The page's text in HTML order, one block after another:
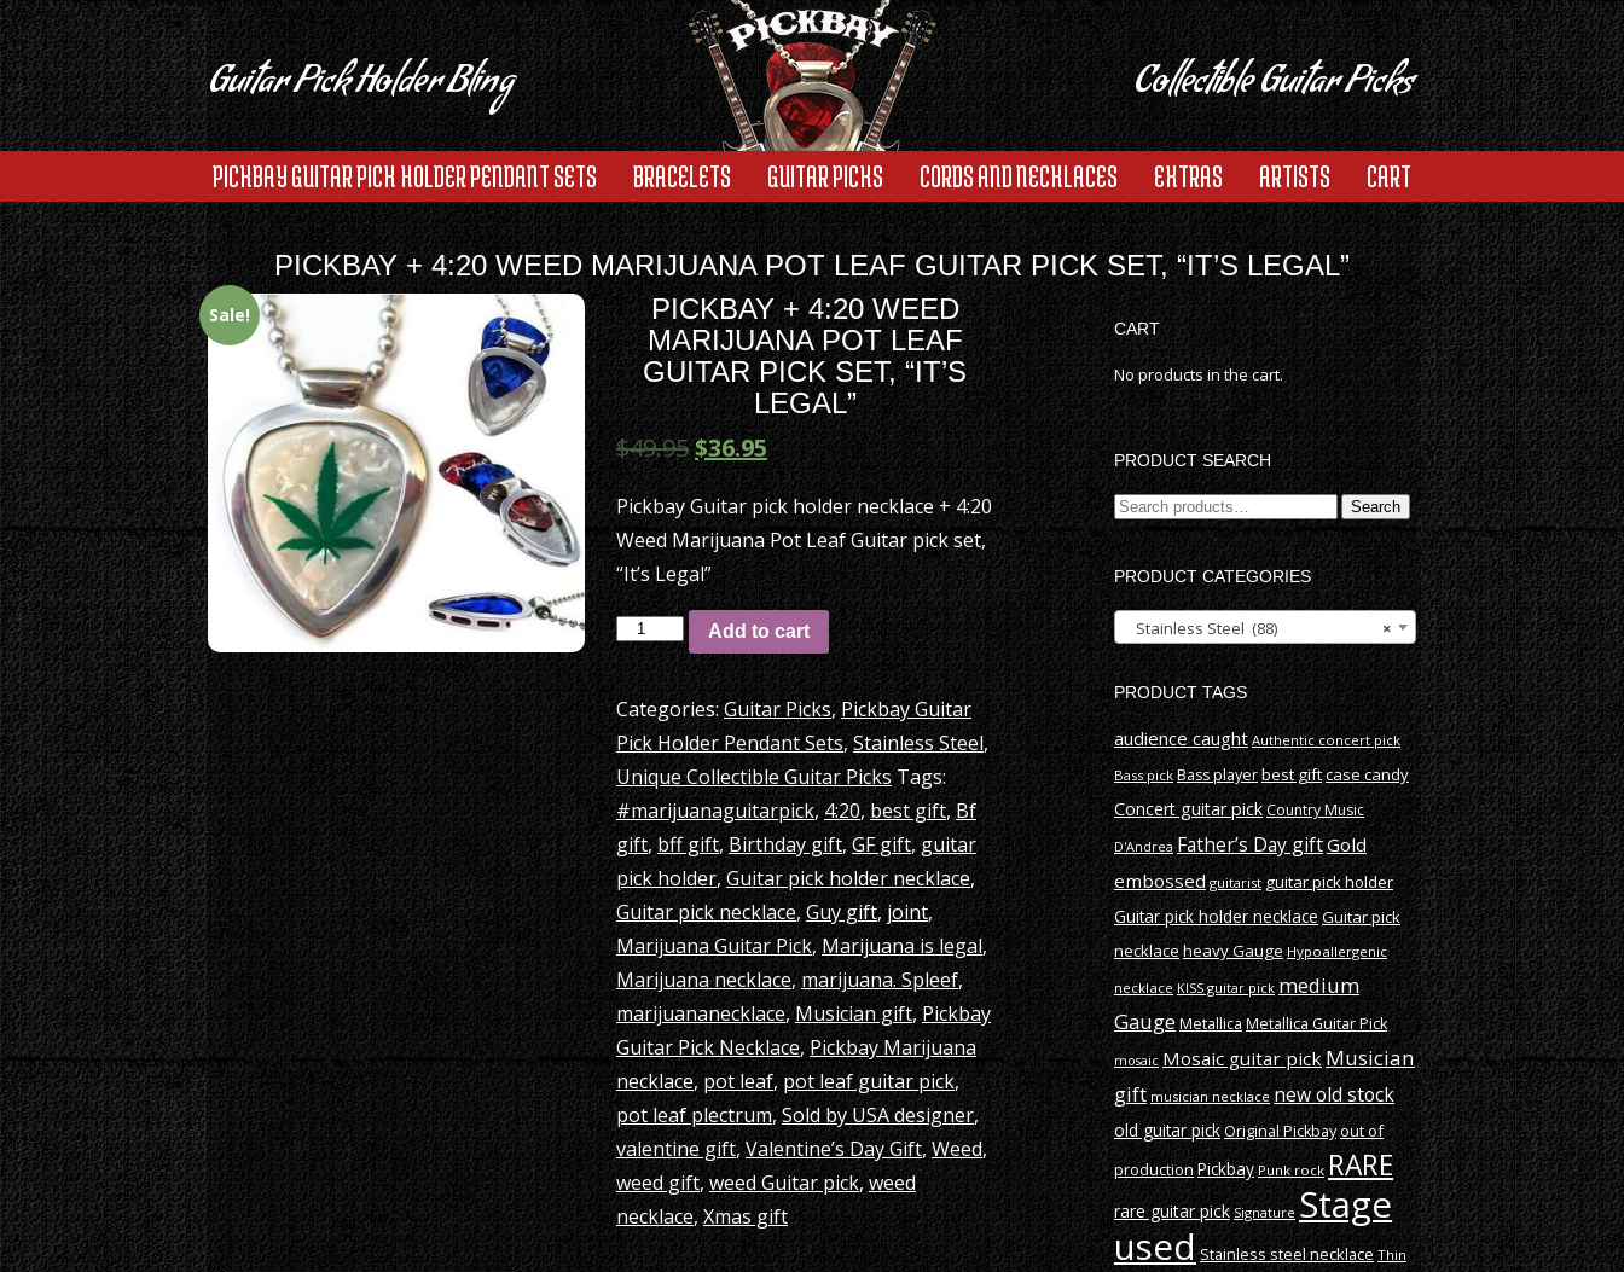
Guitar Pick Holder Bling Collectible Guitar Picks
PICKBAY GUITAR PICK HOLDER PENDANT SETS BRACELETS GUITAR PICKS CORDS AND NECKLACES EXTRAS ARTISTS CART
PICKBAY + 4:20 WEED MARIJUANA POT LEAF GUITAR PICK SET, “IT’S LEGAL”
Sale!
PICKBAY + 4:20 WEED
MARIJUANA POT LEAF
GUITAR PICK SET, “IT’S
LEGAL”
$49.95$36.95
Pickbay Guitar pick holder necklace + 4:20
Weed Marijuana Pot Leaf Guitar pick set,
“It’s Legal”
Pickbay
+
4:20
Weed
Marijuana
Pot
Leaf
Guitar
pick
set,
“It’s
Legal”
quantity
Add to cart
Categories:Guitar Picks,Pickbay Guitar
Pick Holder Pendant Sets,Stainless Steel,
Unique Collectible Guitar Picks Tags:
#marijuanaguitarpick,4:20,best gift,Bf
gift,bff gift,Birthday gift,GF gift,guitar
pick holder,Guitar pick holder necklace,
Guitar pick necklace,Guy gift, joint,
Marijuana Guitar Pick,Marijuana is legal,
Marijuana necklace,marijuana. Spleef,
marijuananecklace,Musician gift,Pickbay
Guitar Pick Necklace, Pickbay Marijuana
necklace, pot leaf, pot leaf guitar pick,
pot leaf plectrum,Sold by USA designer,
valentine gift,Valentine’s Day Gift,Weed,
weed gift,weed Guitar pick,weed
necklace, Xmas gift
CART
No products in the cart.
PRODUCT SEARCH
Search
for:
Search
PRODUCT CATEGORIES
×
Stainless Steel (88)
PRODUCT TAGS
audience caught Authentic concert pick
Bass pick Bass playerbest giftcase candy
Concert guitar pick Country Music
D'Andrea Father’s Day giftGold
embossed guitarist guitar pick holder
Guitar pick holder necklace Guitar pick
necklaceheavy Gauge Hypoallergenic
necklace KISS guitar pick medium
GaugeMetallicaMetallica Guitar Pick
mosaic Mosaic guitar pick Musician
gift musician necklace new old stock
old guitar pickOriginal Pickbayout of
production Pickbay Punk rock RARE
rare guitar pick Signature Stage
used Stainless steel necklace Thin